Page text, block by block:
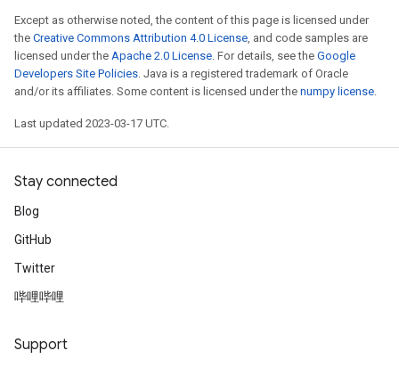
Except as otherwise noted, the content of this page is licensed under
the Creative Commons Attribution 4.0 License, and code samples are
licensed under the Apache 2.0 License. For details, see the Google
Developers Site Policies. Java is a registered trademark of Oracle
and/or its affiliates. Some content is licensed under the numpy license.
Last updated 2023-03-17 UTC.
Stay connected
Blog
GitHub
Twitter
哔哩哔哩
Support